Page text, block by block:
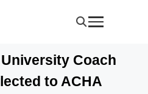
Coach
to ACHA